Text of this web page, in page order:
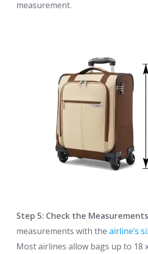
measurement.
Step 5: Check the
measurements with the airline’s
Most airlines allow bags up to 18